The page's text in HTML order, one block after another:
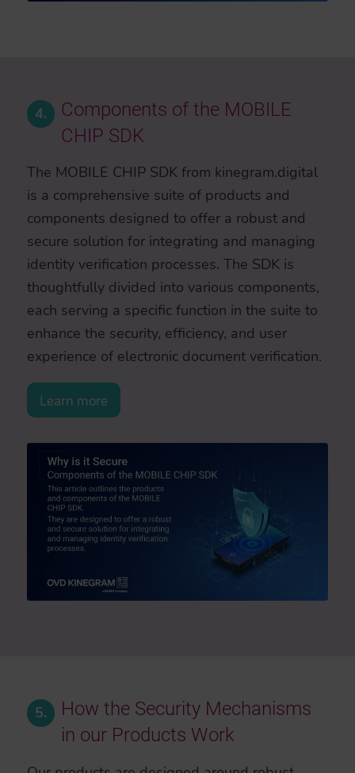
4.
Components of the MOBILE
CHIP SDK
The MOBILE CHIP SDK from kinegram.digital
is a comprehensive suite of products and
components designed to offer a robust and
secure solution for integrating and managing
identity verification processes. The SDK is
thoughtfully divided into various components,
each serving a specific function in the suite to
enhance the security, efficiency, and user
experience of electronic document verification.
Learn more
5.
How the Security Mechanisms
in our Products Work